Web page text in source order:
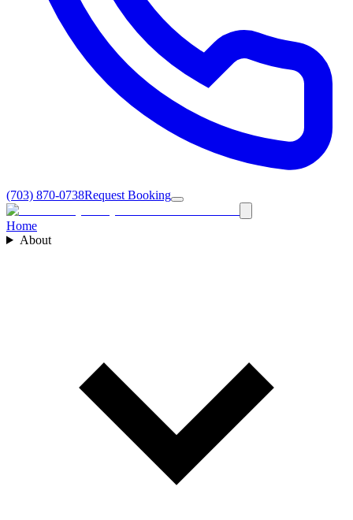
(703) 870-0738Request Booking
Home
About